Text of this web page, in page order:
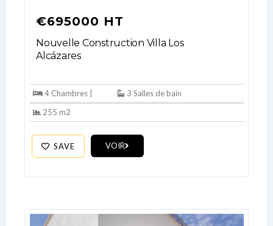
€695000 HT
Nouvelle Construction Villa Los
Alcázares
4 Chambres |
3 Salles de bain
255 m2
SAVE VOIR